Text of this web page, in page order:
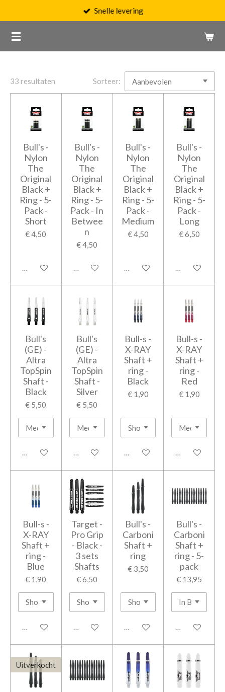
naar
de
Snelle levering
33 resultaten Sorteer:
Bull's -
Nylon
The
Original
Black +
Ring - 5-
Pack -
Short
€ 4,50
In winkelwagen
Bull's -
Nylon
The
Original
Black +
Ring - 5-
Pack - In
Betwee
n
€ 4,50
In winkelwagen
Bull's -
Nylon
The
Original
Black +
Ring - 5-
Pack -
Medium
€ 4,50
In winkelwagen
Bull's -
Nylon
The
Original
Black +
Ring - 5-
Pack -
Long
€ 6,50
In
Bull's
(GE) -
Altra
TopSpin
Shaft -
Black
€ 5,50
In winkelwagen
Bull's
(GE) -
Altra
TopSpin
Shaft -
Silver
€ 5,50
In winkelwagen
Bull-s -
X-RAY
Shaft +
ring -
Black
€ 1,90
In winkelwagen
Bull-s -
X-RAY
Shaft +
ring -
Red
€ 1,90
In
Bull-s -
X-RAY
Shaft +
ring -
Blue
€ 1,90
In winkelwagen
Target -
Pro Grip
- Black -
3 sets
Shafts
€ 6,50
In winkelwagen
Bull's -
Carboni
Shaft +
ring
€ 3,50
In winkelwagen
Bull's -
Carboni
Shaft +
ring - 5-
pack
€ 13,95
In
Uitverkocht